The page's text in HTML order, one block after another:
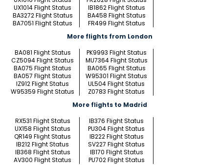
UX1014 Flight Status
IB1862 Flight Status
BA3272 Flight Status
BA458 Flight Status
BA7051 Flight Status
FR499 Flight Status
More flights from London
BA081 Flight Status
PK9993 Flight Status
CZ5094 Flight Status
MU7364 Flight Status
BA075 Flight Status
BA065 Flight Status
BA057 Flight Status
W95301 Flight Status
IZ912 Flight Status
UL504 Flight Status
W95359 Flight Status
Z0783 Flight Status
More flights to Madrid
RX531 Flight Status
IB376 Flight Status
UX158 Flight Status
PU304 Flight Status
QR149 Flight Status
IB222 Flight Status
IB212 Flight Status
SV227 Flight Status
IB368 Flight Status
IB170 Flight Status
AV300 Flight Status
PU702 Flight Status